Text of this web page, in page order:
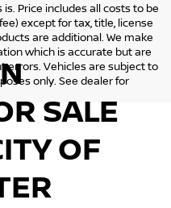
Price includes all costs to be
except for tax, title, license
are additional. We make
which is accurate but are
errors. Vehicles are subject to
only. See dealer for
SALE
OF